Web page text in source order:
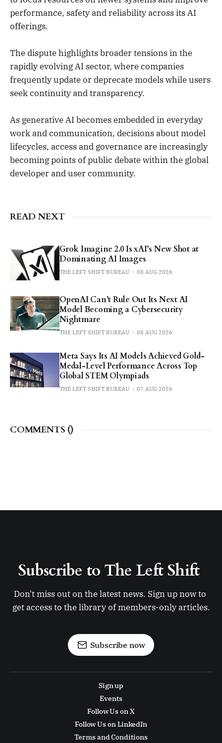
performance, safety and reliability across its AI
offerings.
The dispute highlights broader tensions in the
rapidly evolving AI sector, where companies
frequently update or deprecate models while users
seek continuity and transparency.
As generative AI becomes embedded in everyday
work and communication, decisions about model
lifecycles, access and governance are increasingly
becoming points of public debate within the global
developer and user community.
READ NEXT
Grok Imagine 2.0 Is xAI’s New Shot at
Dominating AI Images
THE LEFT SHIFT BUREAU 08 AUG 2026
OpenAI Can’t Rule Out Its Next AI
Model Becoming a Cybersecurity
Nightmare
THE LEFT SHIFT BUREAU 08 AUG 2026
Meta Says Its AI Models Achieved Gold-
Medal-Level Performance Across Top
Global STEM Olympiads
THE LEFT SHIFT BUREAU 07 AUG 2026
COMMENTS ()
Subscribe to The Left Shift
Don't miss out on the latest news. Sign up now to
get access to the library of members-only articles.
Subscribe now
Sign up
Events
Follow Us on X
Follow Us on LinkedIn
Terms and Conditions